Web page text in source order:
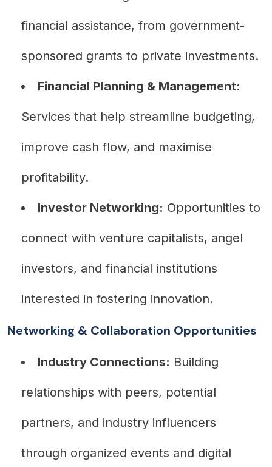
financial assistance, from government-
sponsored grants to private investments.
Financial Planning & Management:
Services that help streamline budgeting,
improve cash flow, and maximise
profitability.
Investor Networking: Opportunities to
connect with venture capitalists, angel
investors, and financial institutions
interested in fostering innovation.
Networking & Collaboration Opportunities
Industry Connections: Building
relationships with peers, potential
partners, and industry influencers
through organized events and digital